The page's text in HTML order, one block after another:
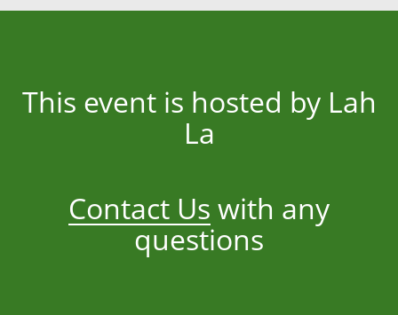
This event is hosted by Lah
La
Contact Us with any
questions